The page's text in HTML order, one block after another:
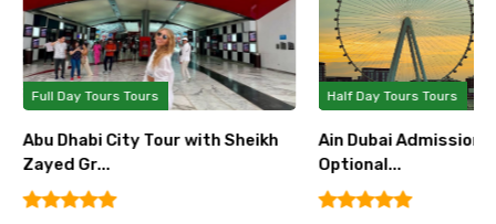
Full Day Tours Tours
Abu Dhabi City Tour with Sheikh
Zayed Gr...
Half Day Tours Tours
Ain Dubai Admission
Optional...